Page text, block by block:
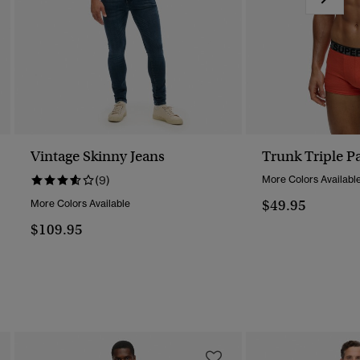
Vintage Skinny Jeans
(9)
More Colors Available
$109.95
Trunk Triple
More Colors
$49.95